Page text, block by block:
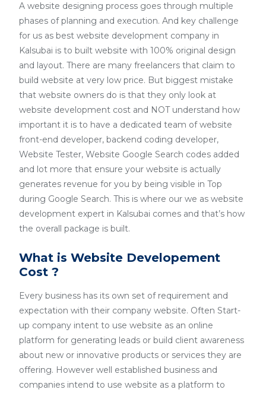
A website designing process goes through multiple
phases of planning and execution. And key challenge
for us as best website development company in
Kalsubai is to built website with 100% original design
and layout. There are many freelancers that claim to
build website at very low price. But biggest mistake
that website owners do is that they only look at
website development cost and NOT understand how
important it is to have a dedicated team of website
front-end developer, backend coding developer,
Website Tester, Website Google Search codes added
and lot more that ensure your website is actually
generates revenue for you by being visible in Top
during Google Search. This is where our we as website
development expert in Kalsubai comes and that’s how
the overall package is built.
What is Website Developement
Cost ?
Every business has its own set of requirement and
expectation with their company website. Often Start-
up company intent to use website as an online
platform for generating leads or build client awareness
about new or innovative products or services they are
offering. However well established business and
companies intend to use website as a platform to